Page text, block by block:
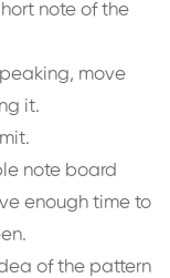
note of the
move
it.
note board
enough time to
of the pattern